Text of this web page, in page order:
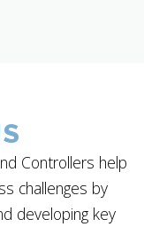
Controllers help
challenges by
developing key